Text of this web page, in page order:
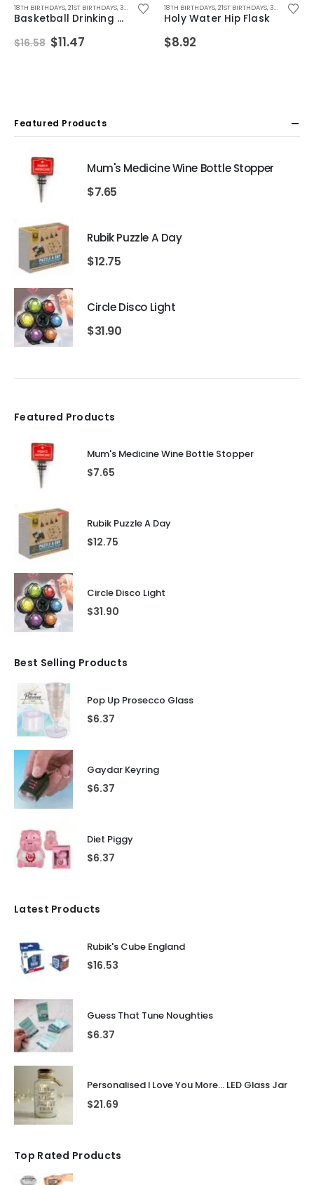
BOYFRIEND,SECRET SANTA GIFTS,STOCKING FILLER GIFTS
FATHERS DAY GIFTS,FOR BOYFRIEND,FOR DAD FOR HUSBAND,FOR MALE FRIENDS,GIFTS FOR
GIFTS,CHRISTMAS GIFTS,DRINKING GIFTS ,DRINKING TOYS,FATHERS DAY GIFTS, FOR
18TH BIRTHDAYS,21ST BIRTHDAYS,30TH BIRTHDAYS ,ALL DRINKING GIFTS,DRINKING GAMES,
Basketball Drinking Game
$16.58 Original
price
$11.47Current
18TH BIRTHDAYS,21ST BIRTHDAYS,30TH BIRTHDAYS
Holy Water Hip Flask
$8.92
Featured Products
Mum's Medicine Wine Bottle Stopper
$7.65
Rubik Puzzle A Day
$12.75
Circle Disco Light
$31.90
Featured Products
Mum's Medicine Wine Bottle Stopper
$7.65
Rubik Puzzle A Day
$12.75
Circle Disco Light
$31.90
Best Selling Products
Pop Up Prosecco Glass
$6.37
Gaydar Keyring
$6.37
Diet Piggy
$6.37
Latest Products
Rubik's Cube England
$16.53
Guess That Tune Noughties
$6.37
Personalised I Love You More... LED Glass Jar
$21.69
Top Rated Products